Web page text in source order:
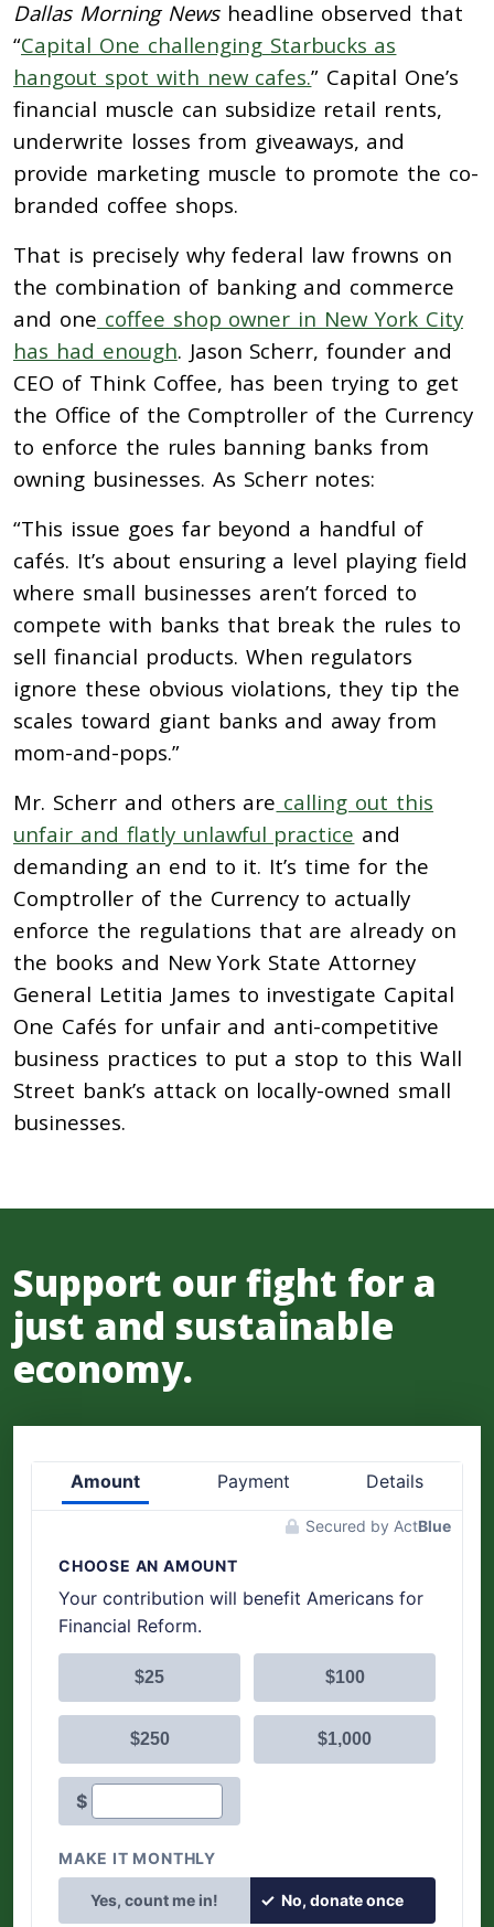
Dallas Morning Newsheadline observed that
“Capital One challenging Starbucks as
hangout spot with new cafes.” Capital One’s
financial muscle can subsidize retail rents,
underwrite losses from giveaways, and
provide marketing muscle to promote the co-
branded coffee shops.
That is precisely why federal law frowns on
the combination of banking and commerce
and one coffee shop owner in New York City
has had enough. Jason Scherr, founder and
CEO of Think Coffee, has been trying to get
the Office of the Comptroller of the Currency
to enforce the rules banning banks from
owning businesses. As Scherr notes:
“This issue goes far beyond a handful of
cafés. It’s about ensuring a level playing field
where small businesses aren’t forced to
compete with banks that break the rules to
sell financial products. When regulators
ignore these obvious violations, they tip the
scales toward giant banks and away from
mom-and-pops.”
Mr. Scherr and others are calling out this
unfair and flatly unlawful practice and
demanding an end to it. It’s time for the
Comptroller of the Currency to actually
enforce the regulations that are already on
the books and New York State Attorney
General Letitia James to investigate Capital
One Cafés for unfair and anti-competitive
business practices to put a stop to this Wall
Street bank’s attack on locally-owned small
businesses.
Support our fight for a
just and sustainable
economy.